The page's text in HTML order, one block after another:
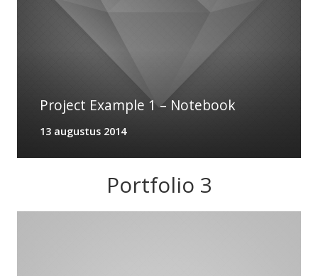
Project Example 1 – Notebook
13 augustus 2014
Portfolio 3